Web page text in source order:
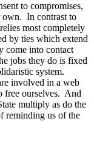
to compromises,
own. In contrast to
most completely
by ties which extend
come into contact
jobs they do is fixed
system.
involved in a web
free ourselves. And
multiply as do the
reminding us of the